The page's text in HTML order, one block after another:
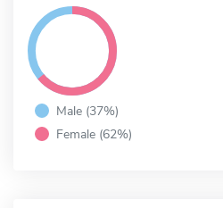
Male (37%)
Female (62%)